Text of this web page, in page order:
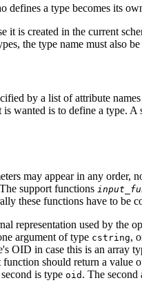
defines a type becomes its
is created in the current
the type name must also
by a list of attribute
wanted is to define a type.
may appear in any
support functions
these functions have to be
representation used by the
argument of type cstring,
OID in case this is an
should return a value
is type oid . The